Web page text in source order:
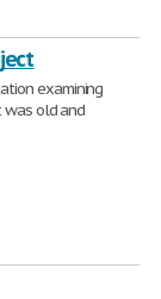
examining
old and